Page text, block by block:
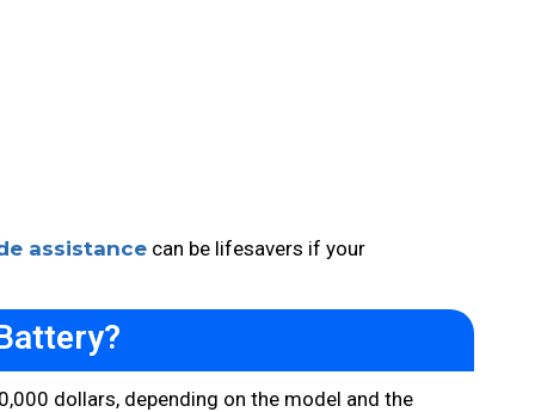
assistance can be lifesavers if your
dollars, depending on the model and the